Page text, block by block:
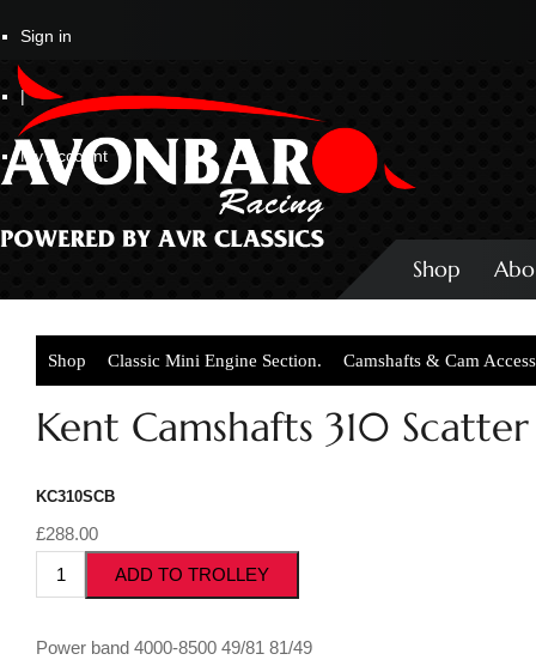
Sign in
|
My Account
Shop
Shop Classic Mini Engine Section. Camshafts & Cam
Kent Camshafts 310
KC310SCB
£288.00
Power band 4000-8500 49/81 81/49